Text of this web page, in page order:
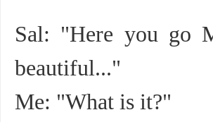
Sal: "Here you go
beautiful..."
Me: "What is it?"